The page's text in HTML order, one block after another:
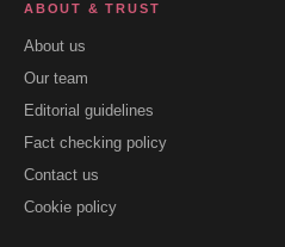
ABOUT & TRUST
About us
Our team
Editorial guidelines
Fact checking policy
Contact us
Cookie policy